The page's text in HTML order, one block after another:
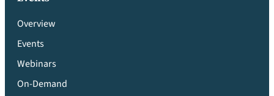
Overview
Events
Webinars
On-Demand